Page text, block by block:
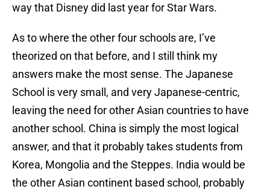
way that Disney did last year for Star Wars.
As to where the other four schools are, I’ve
theorized on that before, and I still think my
answers make the most sense. The Japanese
School is very small, and very Japanese-centric,
leaving the need for other Asian countries to have
another school. China is simply the most logical
answer, and that it probably takes students from
Korea, Mongolia and the Steppes. India would be
the other Asian continent based school, probably